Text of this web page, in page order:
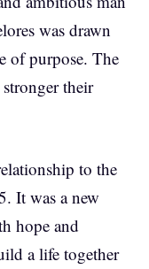
was drawn
of purpose. The
their
to the
It was a new
hope and
a life together